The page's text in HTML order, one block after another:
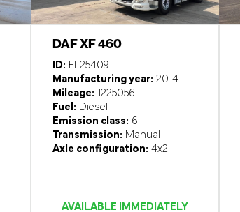
DAF XF 460
ID: EL25409
Manufacturing year: 2014
Mileage: 1225056
Fuel: Diesel
Emission class: 6
Transmission: Manual
Axle configuration: 4x2
AVAILABLE IMMEDIATELY